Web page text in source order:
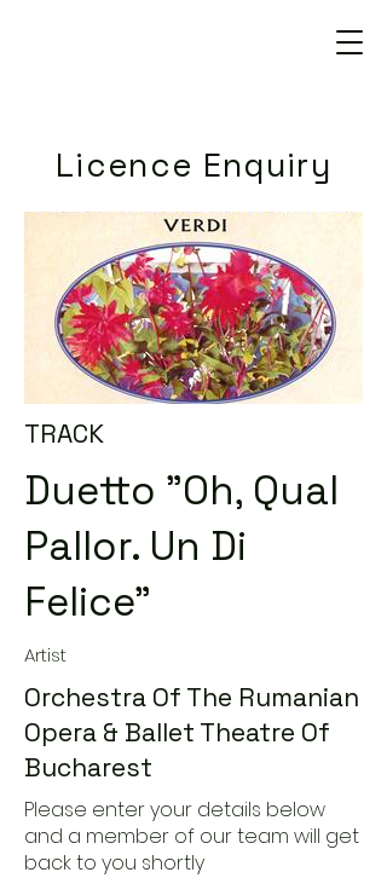
Licence Enquiry
TRACK
Duetto "Oh, Qual
Pallor. Un Di
Felice"
Artist
Orchestra Of The Rumanian
Opera & Ballet Theatre Of
Bucharest
Please enter your details below
and a member of our team will get
back to you shortly